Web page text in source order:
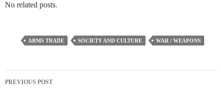
No related posts.
ARMS TRADE SOCIETY AND CULTURE WAR / WEAPONS
Post
PREVIOUS POST